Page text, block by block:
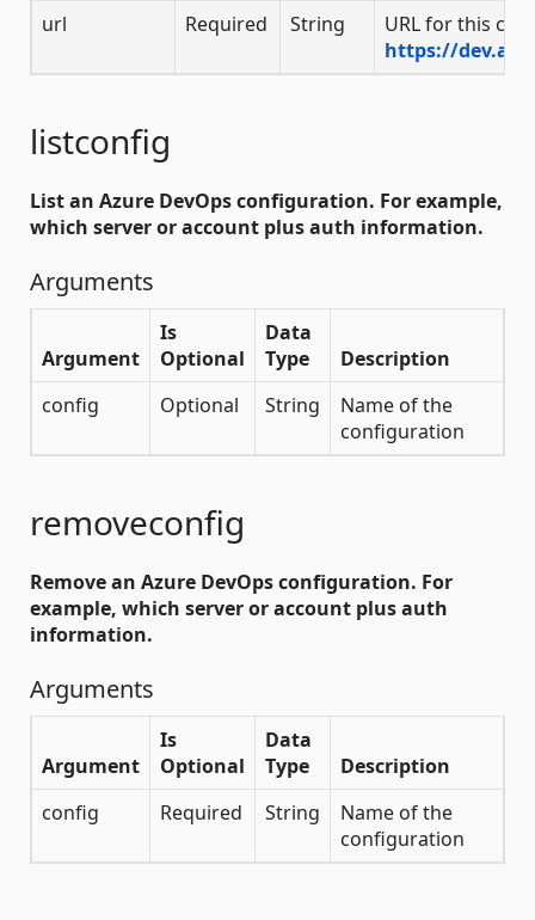
url
Required String
URL for this
https://
listconfig
List an Azure DevOps configuration. For example,
which server or account plus auth information.
Arguments
Argument
Is
Optional
Data
Type
Description
config
Optional String
Name of the
configuration
removeconfig
Remove an Azure DevOps configuration. For
example, which server or account plus auth
information.
Arguments
Argument
Is
Optional
Data
Type
Description
config
Required String
Name of the
configuration